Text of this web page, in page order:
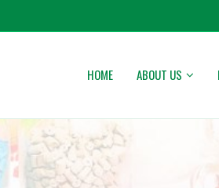
HOME ABOUT US